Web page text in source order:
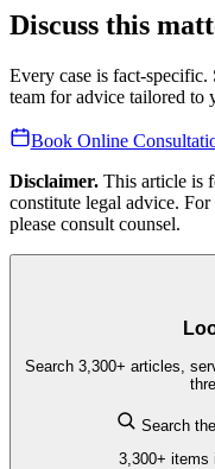
Discuss this
Every case is fact-
team for advice tailored to
Book Online
Disclaimer. This article is
constitute legal advice.
please consult counsel.
Search 3,300+ articles,
Search
3,300+ items